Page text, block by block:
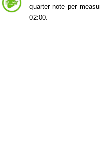
quarter note per
02:00.